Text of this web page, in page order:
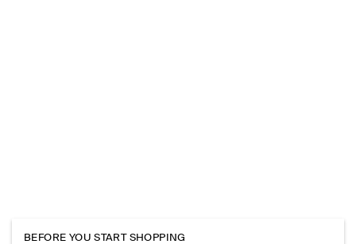
BEFORE YOU START SHOPPING